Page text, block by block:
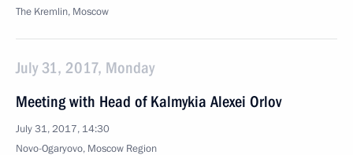
The Kremlin, Moscow
July 31, 2017, Monday
Meeting with Head of Kalmykia Alexei Orlov
July 31, 2017, 14:30
Novo-Ogaryovo, Moscow Region